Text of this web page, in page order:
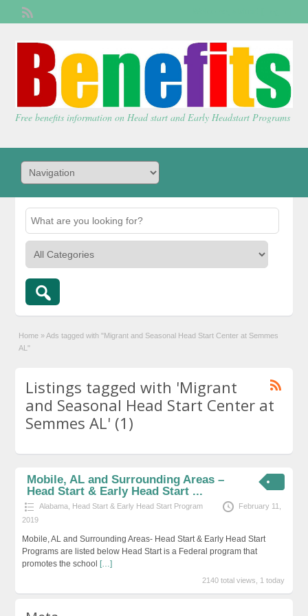
Free benefits information on Head start and Early Headstart Programs
Home » Ads tagged with "Migrant and Seasonal Head Start Center at Semmes
AL"
Listings tagged with 'Migrant
and Seasonal Head Start Center at
Semmes AL' (1)
Mobile, AL and Surrounding Areas –
Head Start & Early Head Start ...
Alabama Head Start & Early Head Start Program
February 11,
2019
Mobile, AL and Surrounding Areas- Head Start & Early Head Start
Programs are listed below Head Start is a Federal program that
promotes the school […]
2140 total views, 1 today